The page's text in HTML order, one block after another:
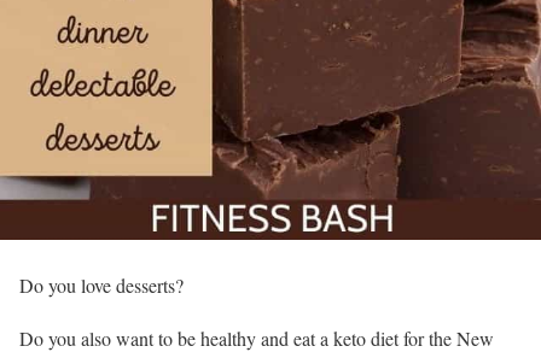
Do you love desserts?
Do you also want to be healthy and eat a keto diet for the New